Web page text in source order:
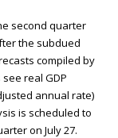
second quarter
the subdued
compiled by
real GDP
annual rate)
is scheduled to
on July 27.